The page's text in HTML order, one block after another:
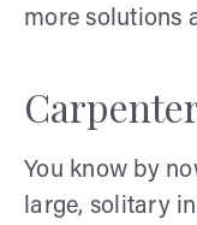
more solutions
You know by
large, solitary